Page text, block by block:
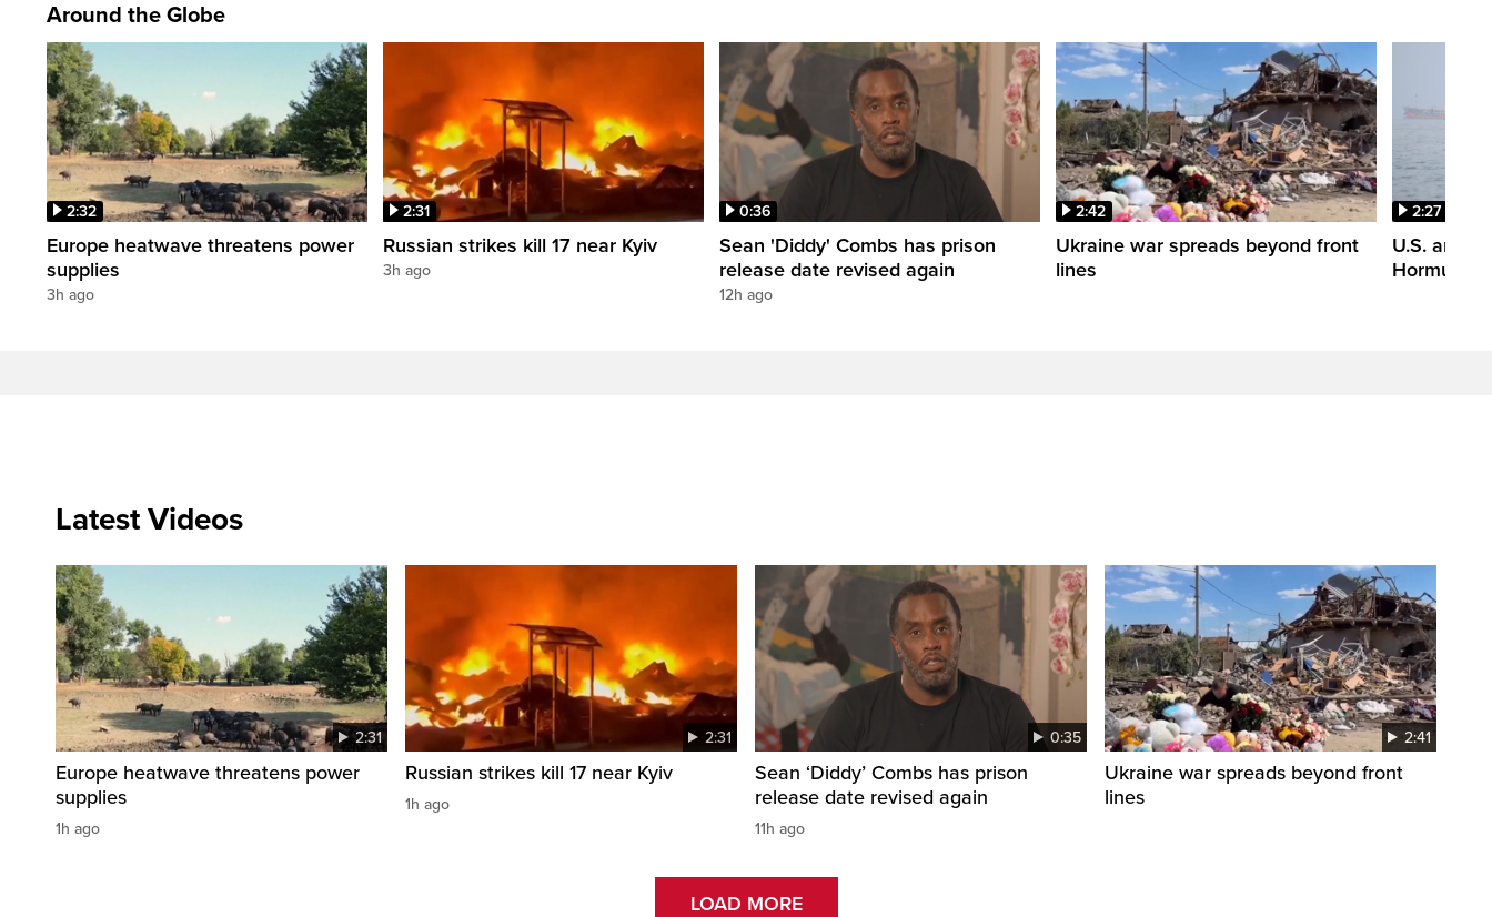
Around the Globe
2:32
Europe heatwave threatens power
supplies
3h ago
2:31
Russian strikes kill 17 near Kyiv
3h ago
0:36
Sean 'Diddy' Combs has prison
release date revised again
12h ago
2:42
Ukraine war spreads beyond front
lines
2:27
U.S. and
Hormuz
Latest Videos
2:31
Europe heatwave threatens power
supplies
1h ago
2:31
Russian strikes kill 17 near Kyiv
1h ago
0:35
Sean ‘Diddy’ Combs has prison
release date revised again
11h ago
2:41
Ukraine war spreads beyond front
lines
LOAD MORE